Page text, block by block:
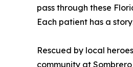
pass through these
Each patient has a
Rescued by local
community at